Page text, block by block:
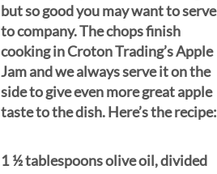
but so good you may want to serve
to company. The chops finish
cooking in Croton Trading’s Apple
Jam and we always serve it on the
side to give even more great apple
taste to the dish. Here’s the recipe:
1 ½ tablespoons olive oil, divided